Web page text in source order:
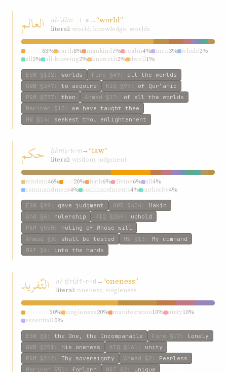
العالم al-ʿálm ʿ-l-m→“world”
literal: world; knowledge; worlds
68% earth8% mankind7% realm4% men3% whole2%
all2% all-knowing2% knoweth2% dwell1%
ESW §132 : worlds Fire §49 : all the worlds
GWB §247 : to acquire KIQ §97 : of Qur’ánic
P&M §737 : then Ahmad §17 : of all the worlds
Mariner §13 : we have taught thee
HW §14 : seekest thou enlightenment
حکم ḥkmḥ-k-m→“law”
literal: wisdom; judgment
wisdom46% 20% hath6% divine6% all4%
commandment4% commandments4% authority4%
ESW §99 : gave judgment GWB §404 : Ḥakím
Ahd §6 : rulership KIQ §269 : uphold
P&M §550 : ruling of Whose will
Ahmad §3 : shall be tested HW §13 : My command
W&T §6 : into the hands
التّفريد at-tfrídf-r-d →“oneness”
literal: oneness; singleness
50% singleness20% manifestation10% unity10%
essential10%
ESW §1 : the One, the Incomparable Fire §17 : lonely
GWB §251 : His oneness KIQ §161 : unity
P&M §242 : Thy sovereignty Ahmad §2 : Peerless
Mariner §51 : forlorn W&T §2 : unique